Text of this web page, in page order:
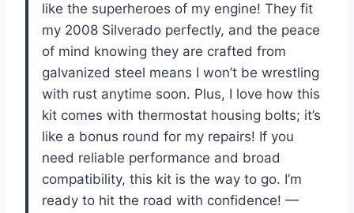
like the superheroes of my engine! They fit
my 2008 Silverado perfectly, and the peace
of mind knowing they are crafted from
galvanized steel means I won’t be wrestling
with rust anytime soon. Plus, I love how this
kit comes with thermostat housing bolts; it’s
like a bonus round for my repairs! If you
need reliable performance and broad
compatibility, this kit is the way to go. I’m
ready to hit the road with confidence! —